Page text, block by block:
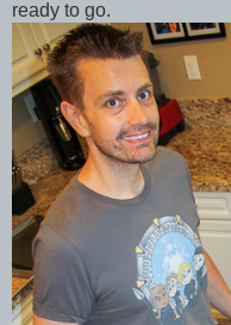
ready to go.